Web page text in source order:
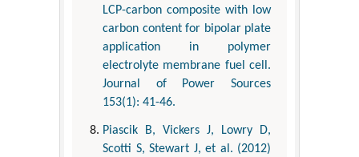
LCP-carbon composite with low
carbon content for bipolar plate
application in polymer
electrolyte membrane fuel cell.
Journal of Power Sources
153(1): 41-46.
Piascik B, Vickers J, Lowry D,
Scotti S, Stewart J, et al. (2012)